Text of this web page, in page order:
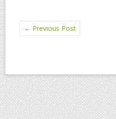
← Previous Post